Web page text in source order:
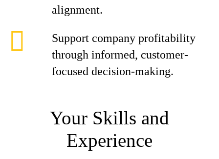
alignment.
Support company profitability
through informed, customer-
focused decision-making.
Your Skills and
Experience